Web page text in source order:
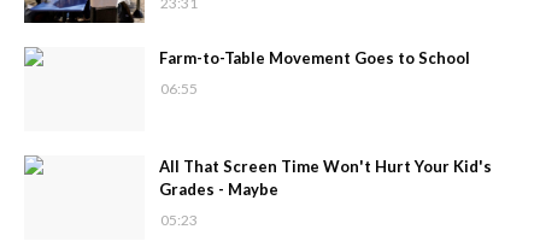
Farm-to-Table Movement Goes to School
06:55
All That Screen Time Won't Hurt Your Kid's
Grades - Maybe
05:23